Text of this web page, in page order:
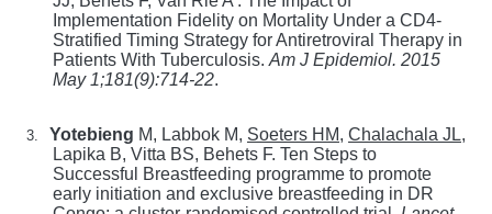
Implementation Fidelity on Mortality Under a CD4-
Stratified Timing Strategy for Antiretroviral Therapy in
Patients With Tuberculosis. Am J Epidemiol. 2015
May 1;181(9):714-22.
3. Yotebieng M, Labbok M, Soeters HM, Chalachala JL,
Lapika B, Vitta BS, Behets F. Ten Steps to
Successful Breastfeeding programme to promote
early initiation and exclusive breastfeeding in DR